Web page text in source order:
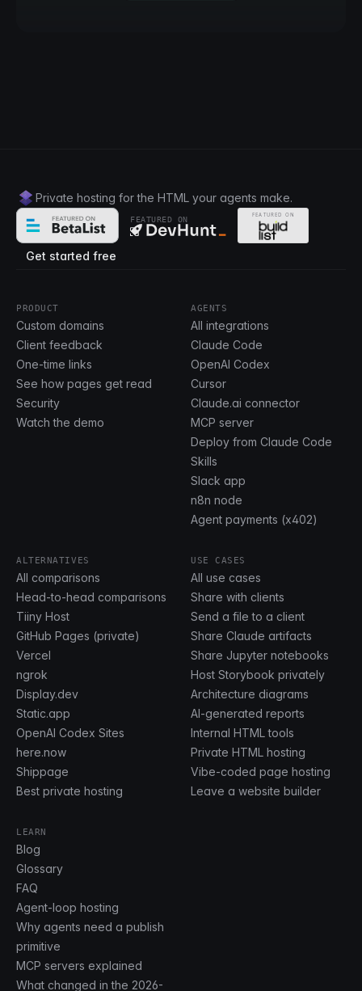
Private hosting for the HTML your agents make.
FEATURED ON
Get started free
PRODUCT
Custom domains
Client feedback
One-time links
See how pages get read
Security
Watch the demo
AGENTS
All integrations
Claude Code
OpenAI Codex
Cursor
Claude.ai connector
MCP server
Deploy from Claude Code
Skills
Slack app
n8n node
Agent payments (x402)
ALTERNATIVES
All comparisons
Head-to-head comparisons
Tiiny Host
GitHub Pages (private)
Vercel
ngrok
Display.dev
Static.app
OpenAI Codex Sites
here.now
Shippage
Best private hosting
USE CASES
All use cases
Share with clients
Send a file to a client
Share Claude artifacts
Share Jupyter notebooks
Host Storybook privately
Architecture diagrams
AI-generated reports
Internal HTML tools
Private HTML hosting
Vibe-coded page hosting
Leave a website builder
LEARN
Blog
Glossary
FAQ
Agent-loop hosting
Why agents need a publish
primitive
MCP servers explained
What changed in the 2026-